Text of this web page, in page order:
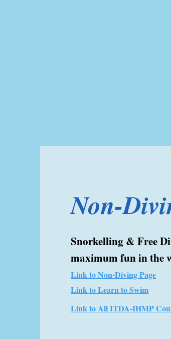
Non-
Snorkelling & Free
maximum fun in the
Link to Non-Diving Page
Link to Learn to Swim
Link to All ITDA-IHMP